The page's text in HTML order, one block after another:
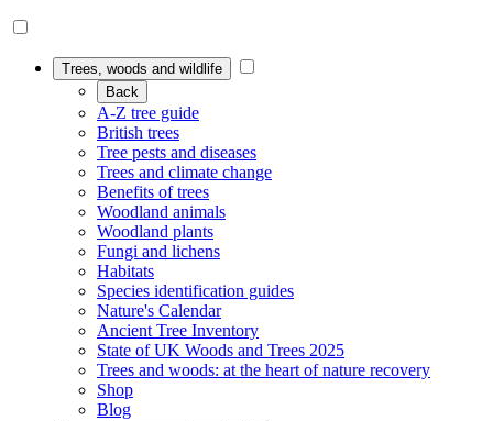
Trees, woods and wildlife
Back
A-Z tree guide
British trees
Tree pests and diseases
Trees and climate change
Benefits of trees
Woodland animals
Woodland plants
Fungi and lichens
Habitats
Species identification guides
Nature's Calendar
Ancient Tree Inventory
State of UK Woods and Trees 2025
Trees and woods: at the heart of nature recovery
Shop
Blog